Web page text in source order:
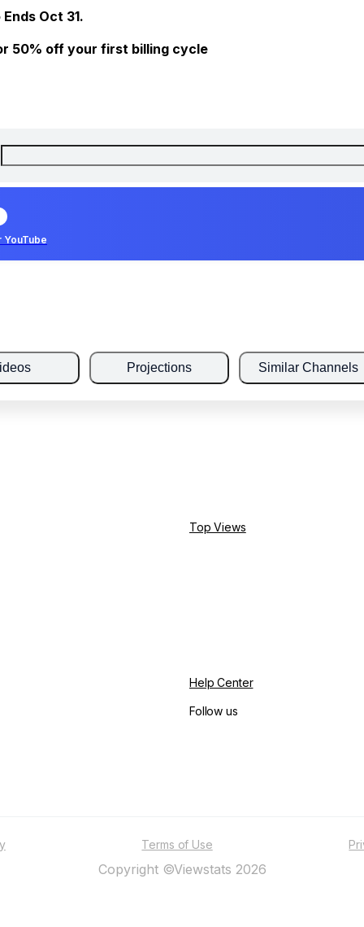
Oct 31.
50% off your first billing cycle
YouTube
Projections Similar Channels
Top Views
Help Center
Follow us
Terms of Use
Copyright ©Viewstats 2026